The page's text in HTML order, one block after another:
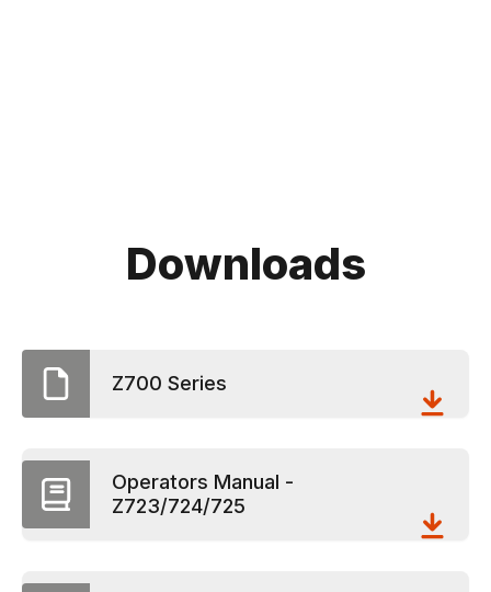
Downloads
Z700 Series
Operators Manual -
Z723/724/725